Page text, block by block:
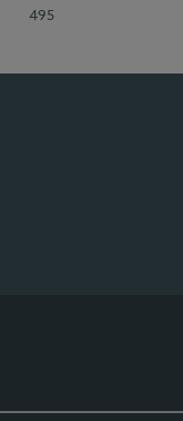
495